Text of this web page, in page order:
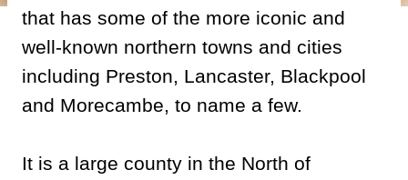
that has some of the more iconic and
well-known northern towns and cities
including Preston, Lancaster, Blackpool
and Morecambe, to name a few.
It is a large county in the North of